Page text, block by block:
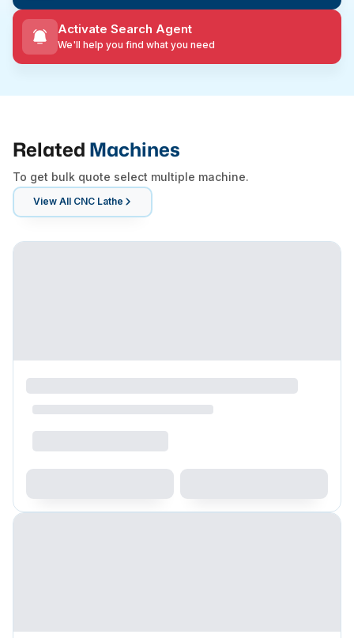
Activate Search Agent
We'll help you find what you need
Related Machines
To get bulk quote select multiple machine.
View All CNC Lathe